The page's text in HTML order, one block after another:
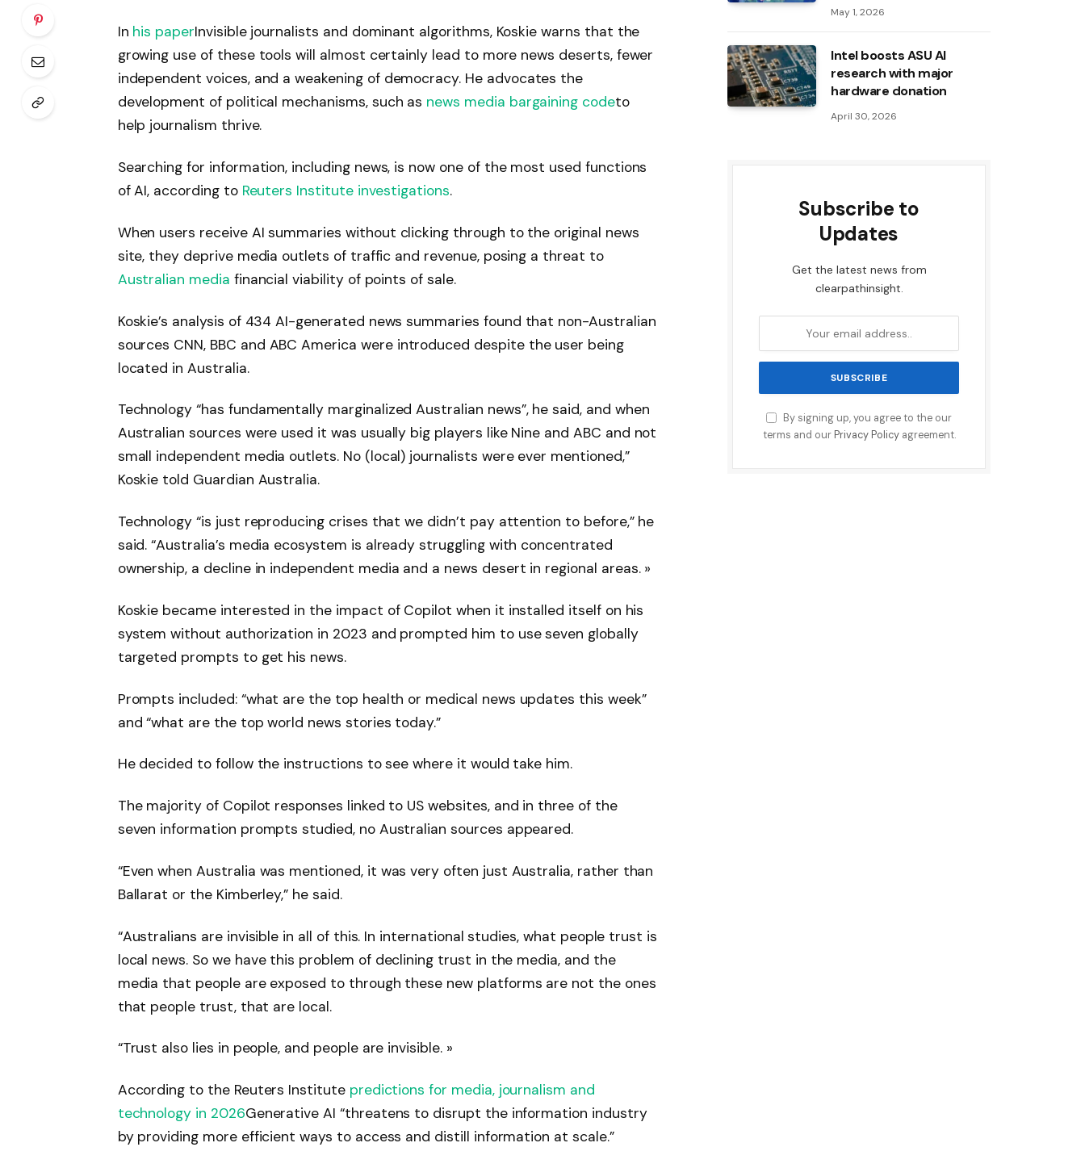
In his paperInvisible journalists and dominant algorithms, Koskie warns that the
growing use of these tools will almost certainly lead to more news deserts, fewer
independent voices, and a weakening of democracy. He advocates the
development of political mechanisms, such as news media bargaining codeto
help journalism thrive.
Searching for information, including news, is now one of the most used functions
of AI, according to Reuters Institute investigations.
When users receive AI summaries without clicking through to the original news
site, they deprive media outlets of traffic and revenue, posing a threat to
Australian media financial viability of points of sale.
Koskie’s analysis of 434 AI-generated news summaries found that non-Australian
sources CNN, BBC and ABC America were introduced despite the user being
located in Australia.
Technology “has fundamentally marginalized Australian news”, he said, and when
Australian sources were used it was usually big players like Nine and ABC and not
small independent media outlets. No (local) journalists were ever mentioned,”
Koskie told Guardian Australia.
Technology “is just reproducing crises that we didn’t pay attention to before,” he
said. “Australia’s media ecosystem is already struggling with concentrated
ownership, a decline in independent media and a news desert in regional areas. »
Koskie became interested in the impact of Copilot when it installed itself on his
system without authorization in 2023 and prompted him to use seven globally
targeted prompts to get his news.
Prompts included: “what are the top health or medical news updates this week”
and “what are the top world news stories today.”
He decided to follow the instructions to see where it would take him.
The majority of Copilot responses linked to US websites, and in three of the
seven information prompts studied, no Australian sources appeared.
“Even when Australia was mentioned, it was very often just Australia, rather than
Ballarat or the Kimberley,” he said.
“Australians are invisible in all of this. In international studies, what people trust is
local news. So we have this problem of declining trust in the media, and the
media that people are exposed to through these new platforms are not the ones
that people trust, that are local.
“Trust also lies in people, and people are invisible. »
According to the Reuters Institute predictions for media, journalism and
technology in 2026Generative AI “threatens to disrupt the information industry
by providing more efficient ways to access and distill information at scale.”
May 1, 2026
Intel boosts ASU AI
research with major
hardware donation
April 30, 2026
Subscribe to
Updates
Get the latest news from
clearpathinsight.
By signing up, you agree to the our
terms and our Privacy Policyagreement.